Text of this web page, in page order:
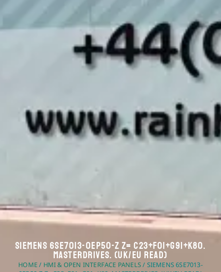
Siemens 6SE7013-0EP50-Z Z= C23+F01+G91+K80.
Masterdrives. (UK/EU Read)
HOME/ HMI & OPEN INTERFACE PANELS/ SIEMENS 6SE7013-